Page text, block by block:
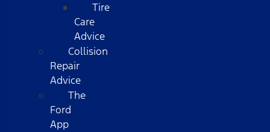
Tire
Care
Advice
Collision
Repair
Advice
The
Ford
App